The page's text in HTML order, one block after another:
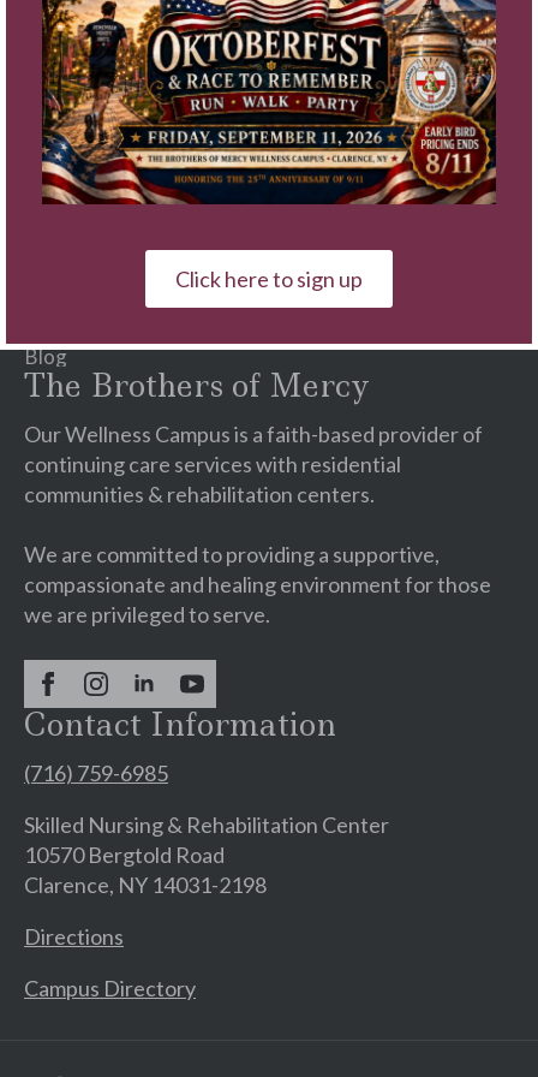
Contact
Use.
Please
leave
this
field
blank.
Quick Links
Schedule A Tour
Video Tours
Communities
Blog
The Brothers of Mercy
Our Wellness Campus is a faith-based provider of
continuing care services with residential
communities & rehabilitation centers.
We are committed to providing a supportive,
compassionate and healing environment for those
we are privileged to serve.
Contact Information
(716) 759-6985
Skilled Nursing & Rehabilitation Center
10570 Bergtold Road
Clarence, NY 14031-2198
Directions
Campus Directory
Click here to sign up